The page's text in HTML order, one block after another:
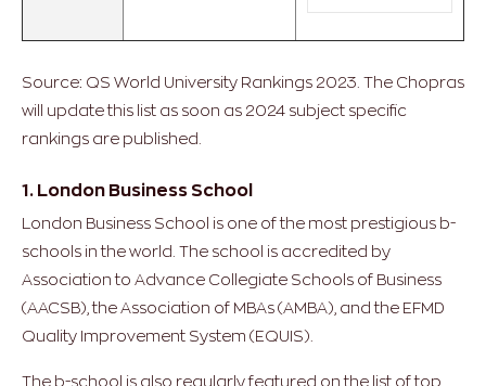
Source: QS World University Rankings 2023. The Chopras
will update this list as soon as 2024 subject specific
rankings are published.
1. London Business School
London Business School is one of the most prestigious b-
schools in the world. The school is accredited by
Association to Advance Collegiate Schools of Business
(AACSB), the Association of MBAs (AMBA), and the EFMD
Quality Improvement System (EQUIS).
The b-school is also regularly featured on the list of top